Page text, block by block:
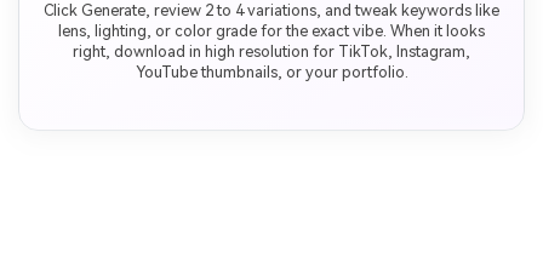
Click Generate, review 2 to 4 variations, and tweak keywords like
lens, lighting, or color grade for the exact vibe. When it looks
right, download in high resolution for TikTok, Instagram,
YouTube thumbnails, or your portfolio.